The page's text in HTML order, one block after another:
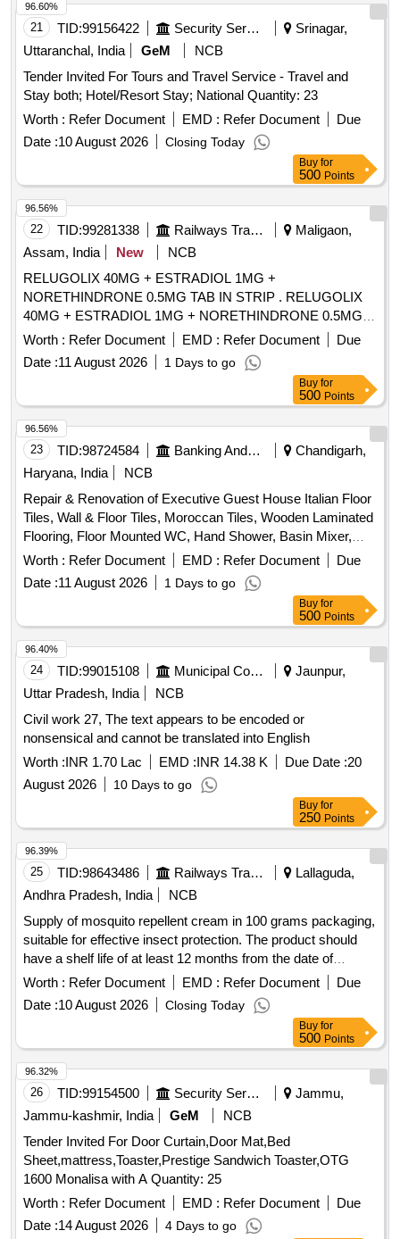
21 TID:99156422 Security Services
Srinagar,
Uttaranchal, India
GeM
NCB
Tender Invited For Tours and Travel Service - Travel and
Stay both; Hotel/Resort Stay; National Quantity: 23
Worth : Refer Document EMD : Refer Document
Due
Date :10 August 2026 Closing Today
96.60%
Buy for
500 Points
22 TID:99281338 Railways Transport Services
Maligaon,
Assam, India
New
NCB
RELUGOLIX 40MG + ESTRADIOL 1MG +
NORETHINDRONE 0.5MG TAB IN STRIP . RELUGOLIX
40MG + ESTRADIOL 1MG + NORETHINDRONE 0.5MG
TAB IN STRIP ]
Worth : Refer Document EMD : Refer Document
Due
Date :11 August 2026 1 Days to go
96.56%
Buy for
500 Points
23 TID:98724584 Banking And Mutual Funds And Leasings
Chandigarh,
Haryana, India
NCB
Repair & Renovation of Executive Guest House Italian Floor
Tiles, Wall & Floor Tiles, Moroccan Tiles, Wooden Laminated
Flooring, Floor Mounted WC, Hand Shower, Basin Mixer,
Kitchen Sink, Fire Retardant
Worth : Refer Document EMD : Refer Document
Due
Date :11 August 2026 1 Days to go
96.56%
Buy for
500 Points
24 TID:99015108 Municipal Corporations
Jaunpur,
Uttar Pradesh, India
NCB
Civil work 27, The text appears to be encoded or
nonsensical and cannot be translated into English
Worth :INR 1.70 Lac EMD :INR 14.38 K Due Date :20
August 2026
10 Days to go
96.40%
Buy for
250 Points
25 TID:98643486 Railways Transport Services
Lallaguda,
Andhra Pradesh, India
NCB
Supply of mosquito repellent cream in 100 grams packaging,
suitable for effective insect protection. The product should
have a shelf life of at least 12 months from the date of
supply. Mosquito Repellant Cream
Worth : Refer Document EMD : Refer Document
Due
Date :10 August 2026 Closing Today
96.39%
Buy for
500 Points
26 TID:99154500 Security Services
Jammu,
Jammu-kashmir, India
GeM
NCB
Tender Invited For Door Curtain,Door Mat,Bed
Sheet,mattress,Toaster,Prestige Sandwich Toaster,OTG
1600 Monalisa with A Quantity: 25
Worth : Refer Document EMD : Refer Document
Due
Date :14 August 2026 4 Days to go
96.32%